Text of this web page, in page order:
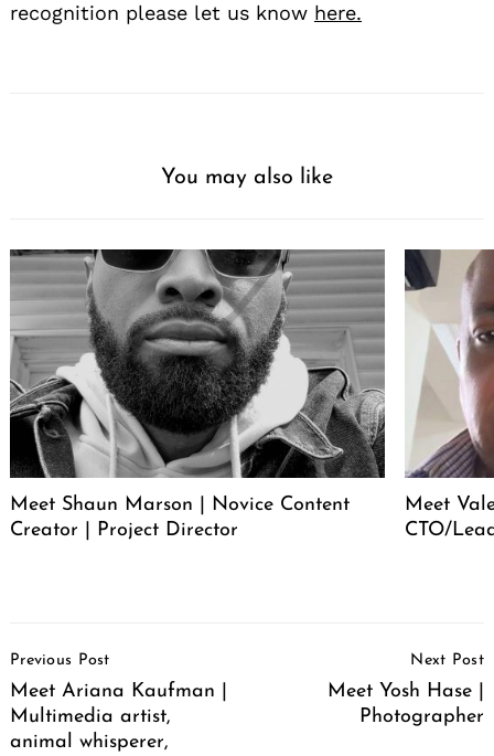
recognition please let us know here.
You may also like
Meet Shaun Marson | Novice Content
Creator | Project Director
Meet
CTO/
Navigation
Previous Post
Meet Ariana Kaufman |
Multimedia artist,
animal whisperer,
Next Post
Meet Yosh Hase |
Photographer